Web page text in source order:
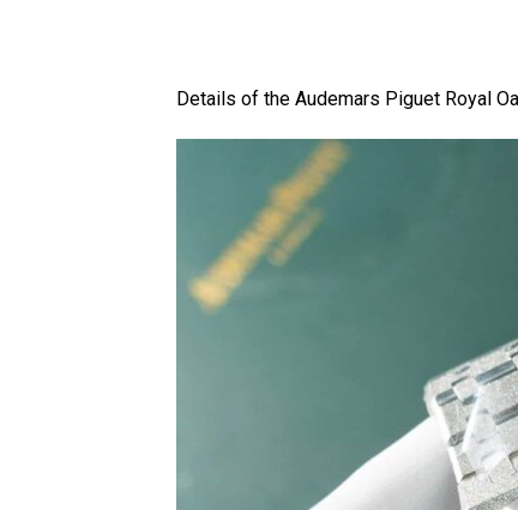
Details of the Audemars Piguet Royal